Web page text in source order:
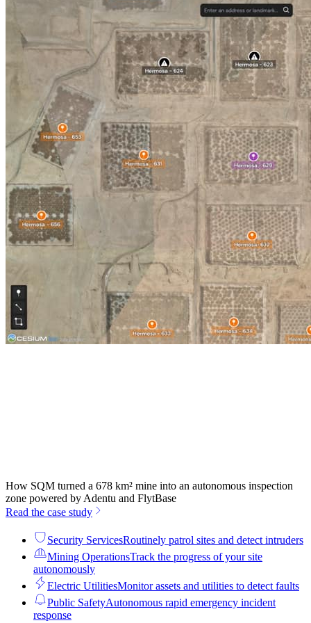
How SQM turned a 678 km² mine into an autonomous inspection
zone powered by Adentu and FlytBase
Read the case study
Security ServicesRoutinely patrol sites and detect intruders
Mining OperationsTrack the progress of your site
autonomously
Electric UtilitiesMonitor assets and utilities to detect faults
Public SafetyAutonomous rapid emergency incident
response